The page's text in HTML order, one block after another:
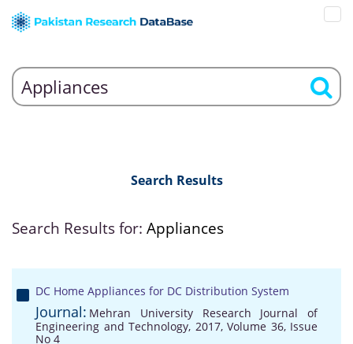
Search Results
Search Results for: Appliances
DC Home Appliances for DC Distribution System
Journal: Mehran University Research Journal of
Engineering and Technology, 2017, Volume 36, Issue
No 4